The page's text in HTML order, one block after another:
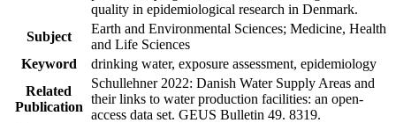
quality in epidemiological research in Denmark.
Subject
Earth and Environmental Sciences; Medicine, Health
and Life Sciences
Keyword
drinking water, exposure assessment, epidemiology
Related
Publication
Schullehner 2022: Danish Water Supply Areas and
their links to water production facilities: an open-
access data set. GEUS Bulletin 49. 8319.